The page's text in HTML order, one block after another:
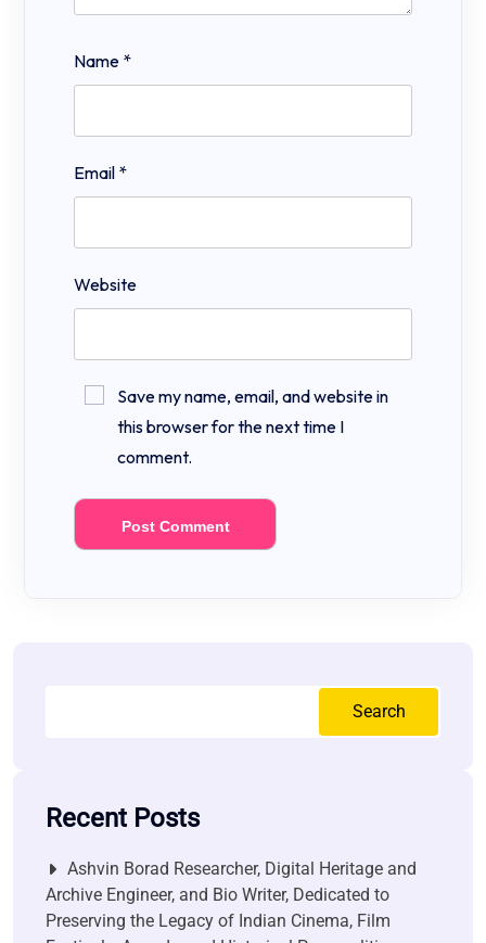
Name *
Email *
Website
Save my name, email, and website in
this browser for the next time I
comment.
Search
Recent Posts
Ashvin Borad Researcher, Digital Heritage and
Archive Engineer, and Bio Writer, Dedicated to
Preserving the Legacy of Indian Cinema, Film